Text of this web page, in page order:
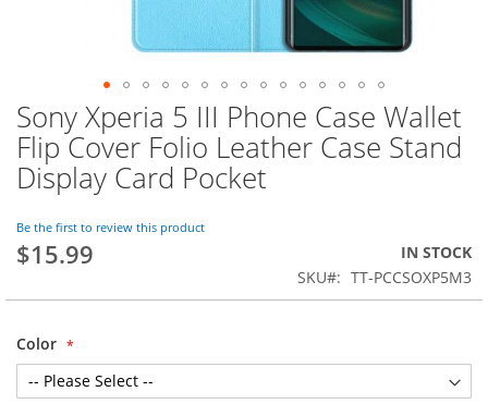
Skip
to
the
beginning
the
images
gallery
Sony Xperia 5 III Phone Case Wallet
Flip Cover Folio Leather Case Stand
Display Card Pocket
Be the first to review this product
$15.99
IN STOCK
SKU
TT-PCCSOXP5M3
Color